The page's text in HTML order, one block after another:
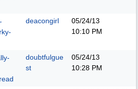
deacongirl
05/24/13
10:10 PM
doubtfulgue
st
05/24/13
10:28 PM